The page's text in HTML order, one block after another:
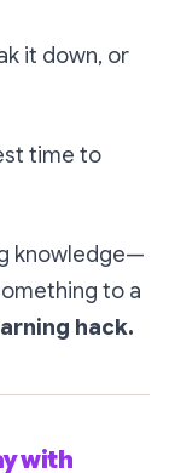
it down, or
time to
knowledge—
to a
hack.
with